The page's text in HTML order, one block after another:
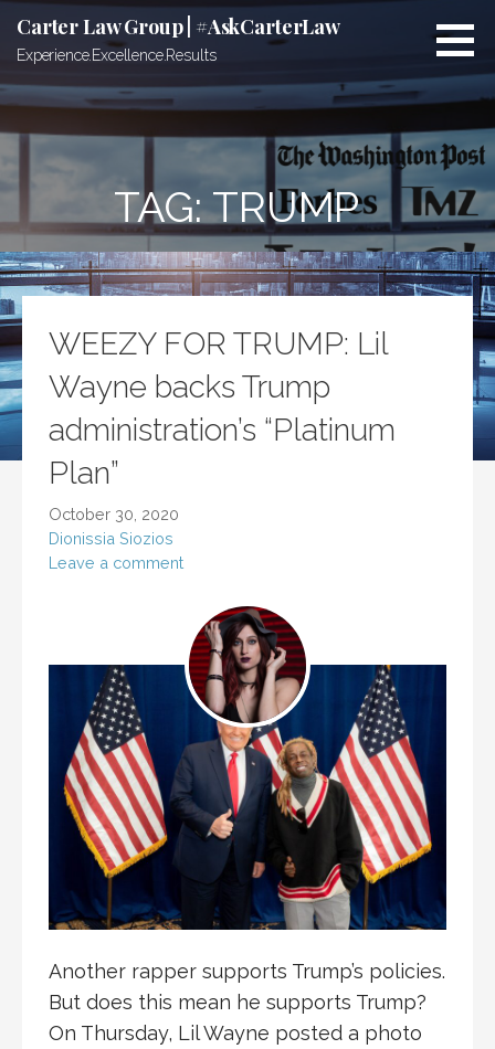
content
Carter Law Group | #AskCarterLaw
Experience.Excellence.Results
TAG:TRUMP
WEEZY FOR TRUMP: Lil
Wayne backs Trump
administration’s “Platinum
Plan”
October 30, 2020
Dionissia Siozios
Leave a comment
Another rapper supports Trump’s policies.
But does this mean he supports Trump?
On Thursday, Lil Wayne posted a photo